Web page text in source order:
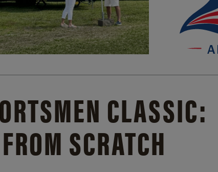
CLASSIC:
SCRATCH